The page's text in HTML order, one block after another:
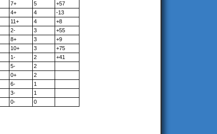
7+ 5
+57
4+ 4
-13
11+ 4
+8
2- 3
+55
8+ 3
+9
10+ 3
+75
1- 2
+41
5-
2
0+
2
6-
1
3-
1
0- 0